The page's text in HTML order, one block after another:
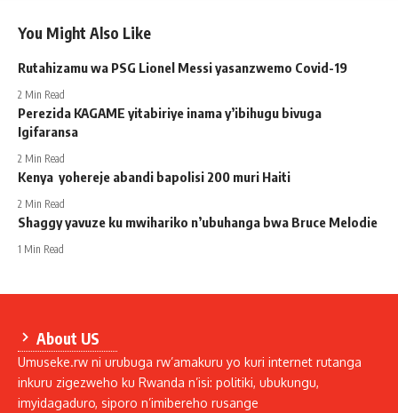
You Might Also Like
Rutahizamu wa PSG Lionel Messi yasanzwemo Covid-19
2 Min Read
Perezida KAGAME yitabiriye inama y’ibihugu bivuga
Igifaransa
2 Min Read
Kenya yohereje abandi bapolisi 200 muri Haiti
2 Min Read
Shaggy yavuze ku mwihariko n’ubuhanga bwa Bruce Melodie
1 Min Read
About US
Umuseke.rw ni urubuga rw’amakuru yo kuri internet rutanga
inkuru zigezweho ku Rwanda n’isi: politiki, ubukungu,
imyidagaduro, siporo n’imibereho rusange